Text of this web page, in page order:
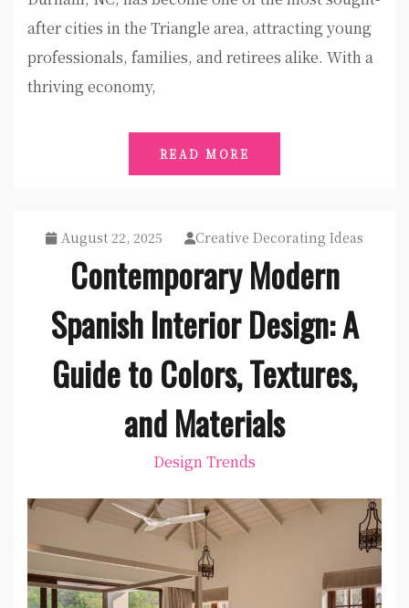
after cities in the Triangle area, attracting young
professionals, families, and retirees alike. With a
thriving economy,
READ MORE
August 22, 2025 Creative Decorating Ideas
Contemporary Modern
Spanish Interior Design: A
Guide to Colors, Textures,
and Materials
Design Trends